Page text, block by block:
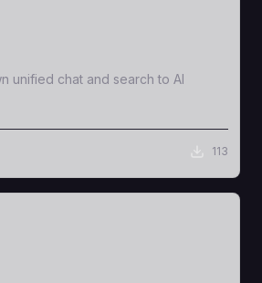
unified chat and search to AI
113